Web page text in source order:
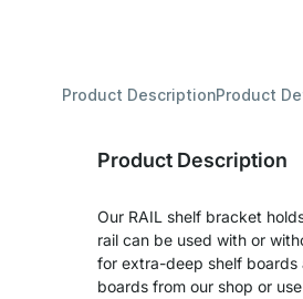
Product DescriptionProduct
Product Description
Our RAIL shelf bracket
rail can be used with or
for extra-deep shelf boards
boards from our shop or